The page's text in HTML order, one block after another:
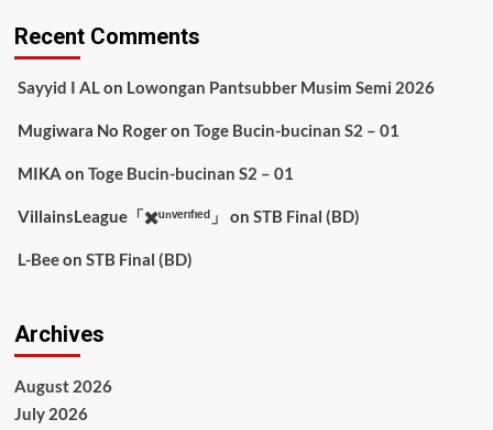
Recent Comments
Sayyid I ALon Lowongan Pantsubber Musim Semi 2026
Mugiwara No Rogeron Toge Bucin-bucinan S2 – 01
MIKA on Toge Bucin-bucinan S2 – 01
VillainsLeague「✖️ᵘⁿᵛᵉʳᶦᶠᶦᵉᵈ」 on STB Final (BD)
L-Beeon STB Final (BD)
Archives
August 2026
July 2026